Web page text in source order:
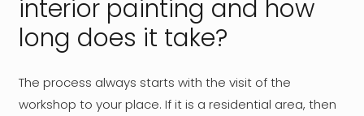
interior painting and how
long does it take?
The process always starts with the visit of the
workshop to your place. If it is a residential area, then